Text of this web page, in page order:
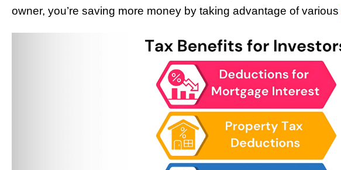
owner, you’re saving more money by taking advantage of various